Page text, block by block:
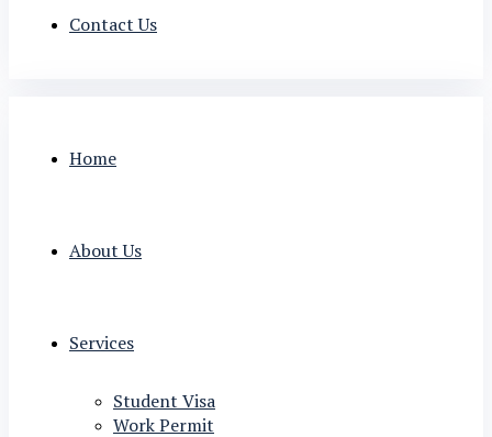
Contact Us
Home
About Us
Services
Student Visa
Work Permit